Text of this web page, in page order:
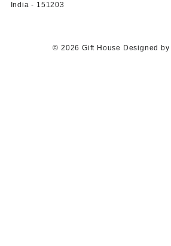
India - 151203
© 2026 Gift House Designed by